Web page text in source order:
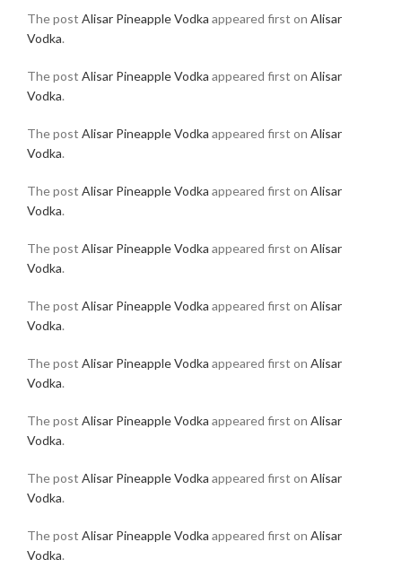
The post Alisar Pineapple Vodka appeared first on Alisar
Vodka.
The post Alisar Pineapple Vodka appeared first on Alisar
Vodka.
The post Alisar Pineapple Vodka appeared first on Alisar
Vodka.
The post Alisar Pineapple Vodka appeared first on Alisar
Vodka.
The post Alisar Pineapple Vodka appeared first on Alisar
Vodka.
The post Alisar Pineapple Vodka appeared first on Alisar
Vodka.
The post Alisar Pineapple Vodka appeared first on Alisar
Vodka.
The post Alisar Pineapple Vodka appeared first on Alisar
Vodka.
The post Alisar Pineapple Vodka appeared first on Alisar
Vodka.
The post Alisar Pineapple Vodka appeared first on Alisar
Vodka.